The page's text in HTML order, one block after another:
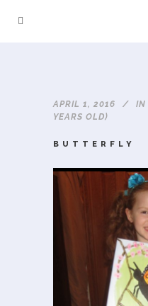
APRIL 1, 2016 IN
YEARS OLD)
BUTTERFLY